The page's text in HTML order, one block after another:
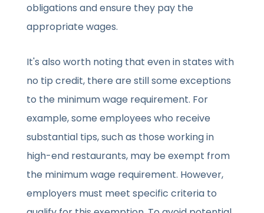
obligations and ensure they pay the
appropriate wages.
It's also worth noting that even in states with
no tip credit, there are still some exceptions
to the minimum wage requirement. For
example, some employees who receive
substantial tips, such as those working in
high-end restaurants, may be exempt from
the minimum wage requirement. However,
employers must meet specific criteria to